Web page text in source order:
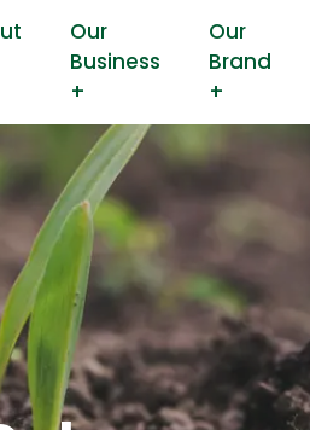
Our
Business
+
Our
Brand
+